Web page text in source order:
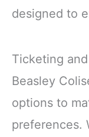
designed to
Ticketing
Beasley
options to
preferences.